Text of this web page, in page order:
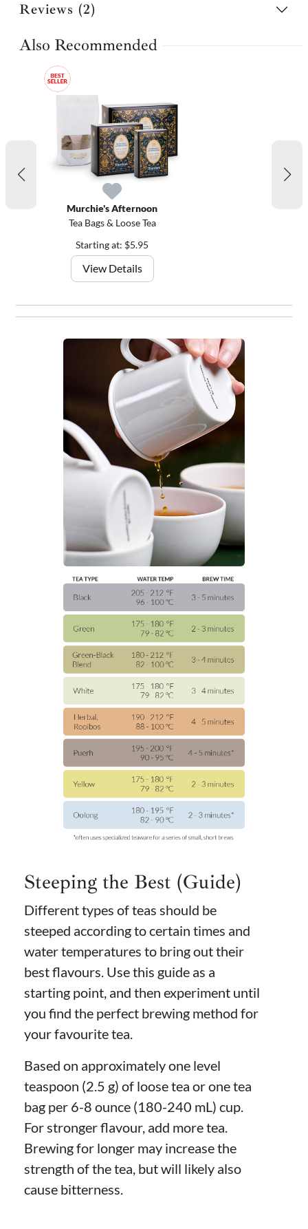
Reviews (2)
Also Recommended
Murchie's Afternoon
Tea Bags & Loose Tea
Starting at: $5.95
View Details
Steeping the Best (Guide)
Different types of teas should be
steeped according to certain times and
water temperatures to bring out their
best flavours. Use this guide as a
starting point, and then experiment until
you find the perfect brewing method for
your favourite tea.
Based on approximately one level
teaspoon (2.5 g) of loose tea or one tea
bag per 6-8 ounce (180-240 mL) cup.
For stronger flavour, add more tea.
Brewing for longer may increase the
strength of the tea, but will likely also
cause bitterness.